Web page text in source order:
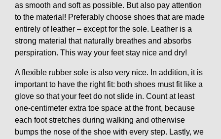
as smooth and soft as possible. But also pay attention
to the material! Preferably choose shoes that are made
entirely of leather – except for the sole. Leather is a
strong material that naturally breathes and absorbs
perspiration. This way your feet stay nice and dry!
A flexible rubber sole is also very nice. In addition, it is
important to have the right fit: both shoes must fit like a
glove so that your feet do not slide in. Count at least
one-centimeter extra toe space at the front, because
each foot stretches during walking and otherwise
bumps the nose of the shoe with every step. Lastly, we